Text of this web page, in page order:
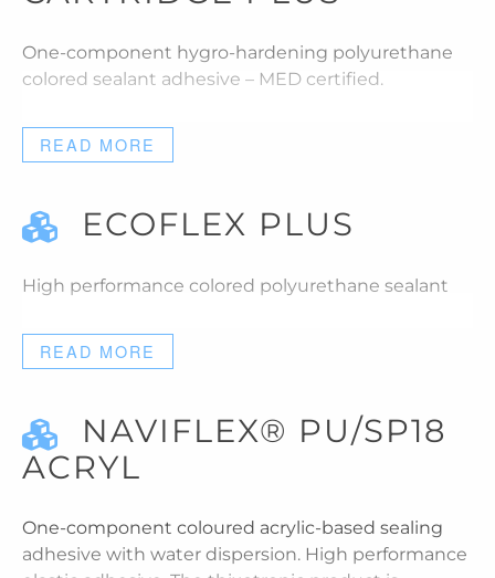
One-component hygro-hardening polyurethane
colored sealant adhesive – MED certified.
READ MORE
ECOFLEX PLUS
High performance colored polyurethane sealant
READ MORE
NAVIFLEX® PU/SP18
ACRYL
One-component coloured acrylic-based sealing
adhesive with water dispersion. High performance